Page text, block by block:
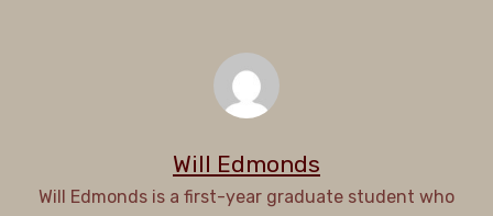
Will Edmonds
Will Edmonds is a first-year graduate student who